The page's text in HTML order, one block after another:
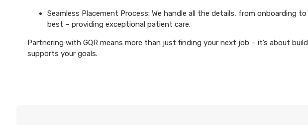
Seamless Placement Process: We handle all the details, from onboarding
best – providing exceptional patient care.
Partnering with GQR means more than just finding your next job – it’s about
supports your goals.